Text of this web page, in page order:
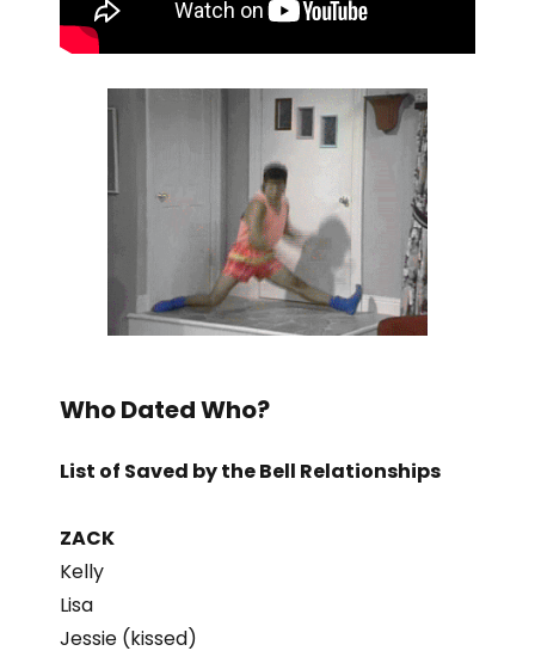
Who Dated Who?
List of Saved by the Bell Relationships
ZACK
Kelly
Lisa
Jessie (kissed)